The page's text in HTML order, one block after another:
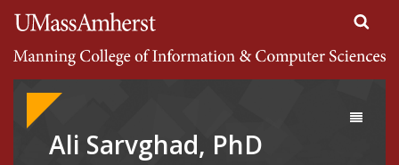
University of Massachusetts Amherst
Search
Google
Appliance
Toggle
Ali Sarvghad, PhD